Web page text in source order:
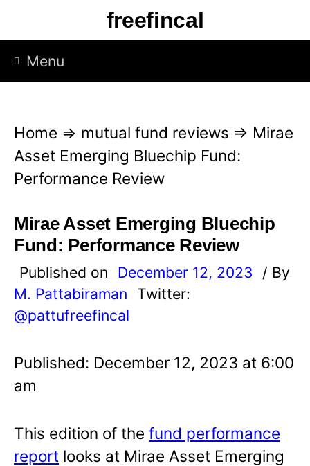
p
freefincal
Menu
Home ⇒ mutual fund reviews ⇒ Mirae
Asset Emerging Bluechip Fund:
Performance Review
Mirae Asset Emerging Bluechip
Fund: Performance Review
Published on December 12, 2023
/ By
M. Pattabiraman
Twitter:
@pattufreefincal
Published: December 12, 2023 at 6:00
am
This edition of the fund performance
report looks at Mirae Asset Emerging